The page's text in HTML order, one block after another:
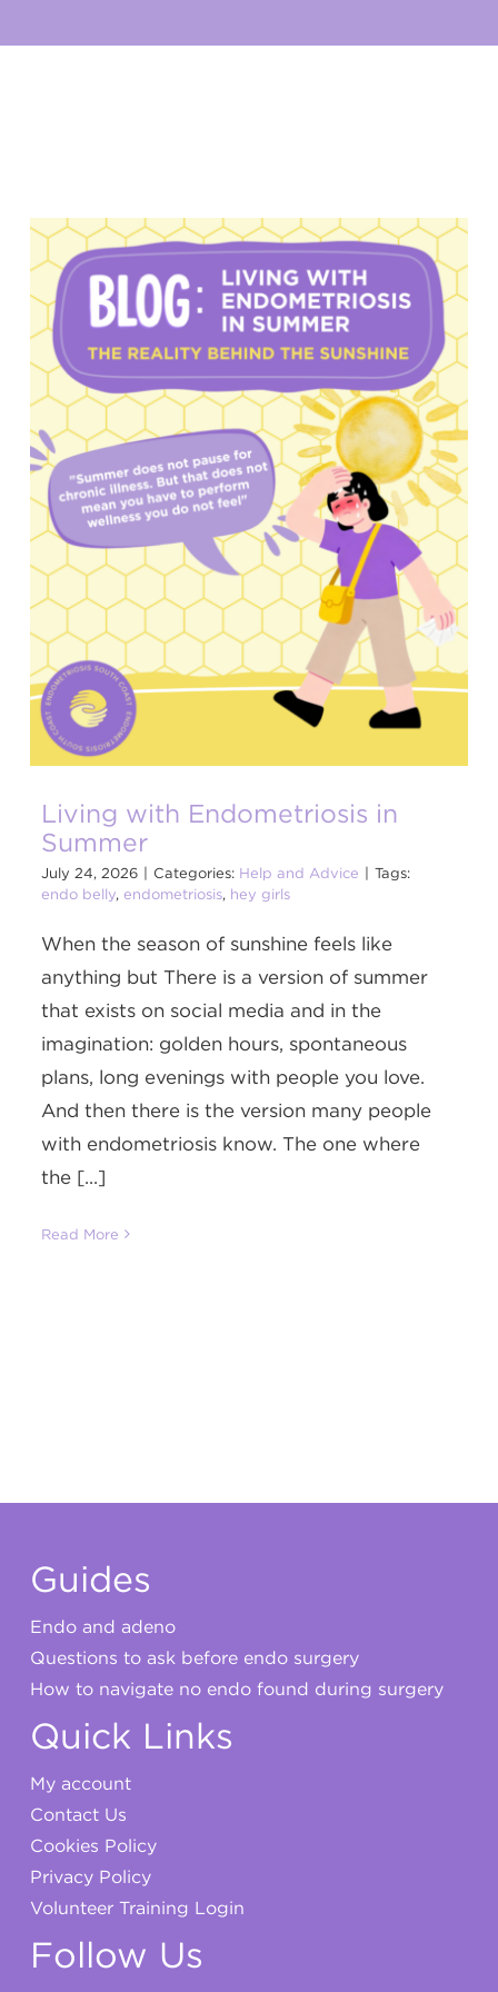
My account
Living with Endometriosis in
Summer
July 24, 2026 | Categories: Help and Advice | Tags:
endo belly, endometriosis, hey girls
When the season of sunshine feels like
anything but There is a version of summer
that exists on social media and in the
imagination: golden hours, spontaneous
plans, long evenings with people you love.
And then there is the version many people
with endometriosis know. The one where
the [...]
Read More
Guides
Endo and adeno
Questions to ask before endo surgery
How to navigate no endo found during surgery
Quick Links
My account
Contact Us
Cookies Policy
Privacy Policy
Volunteer Training Login
Follow Us